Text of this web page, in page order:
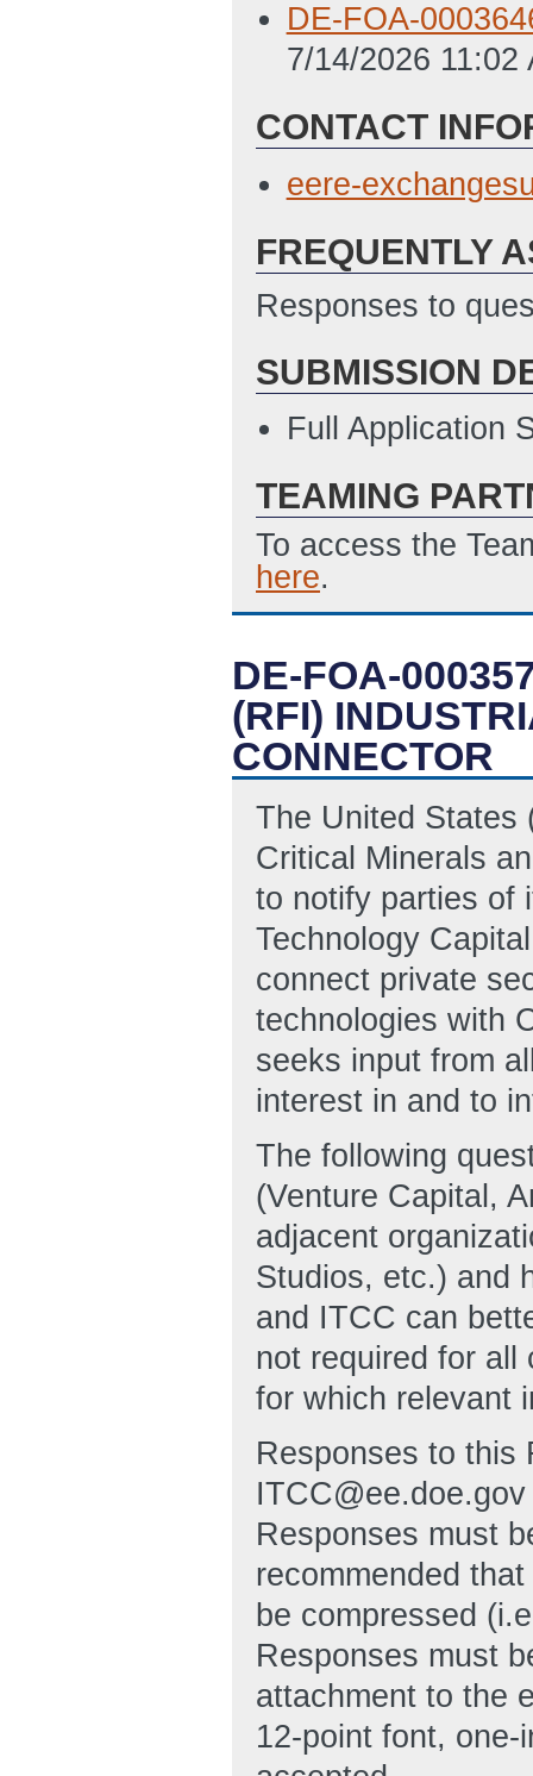
DE-FOA-
7/14/2026 11:02
CONTACT
eere-
FREQUENTLY
Responses to
SUBMISSION
Full Application
TEAMING
To access the
here.
DE-FOA-
(RFI)
CONNECTOR
The United States
Critical Minerals
to notify parties of
Technology
connect private
technologies with
seeks input from
interest in and to
The following
(Venture Capital,
adjacent
Studios, etc.) and
and ITCC can
not required for all
for which relevant
Responses to this
Responses must
recommended
be compressed
Responses must
attachment to the
12-point font,